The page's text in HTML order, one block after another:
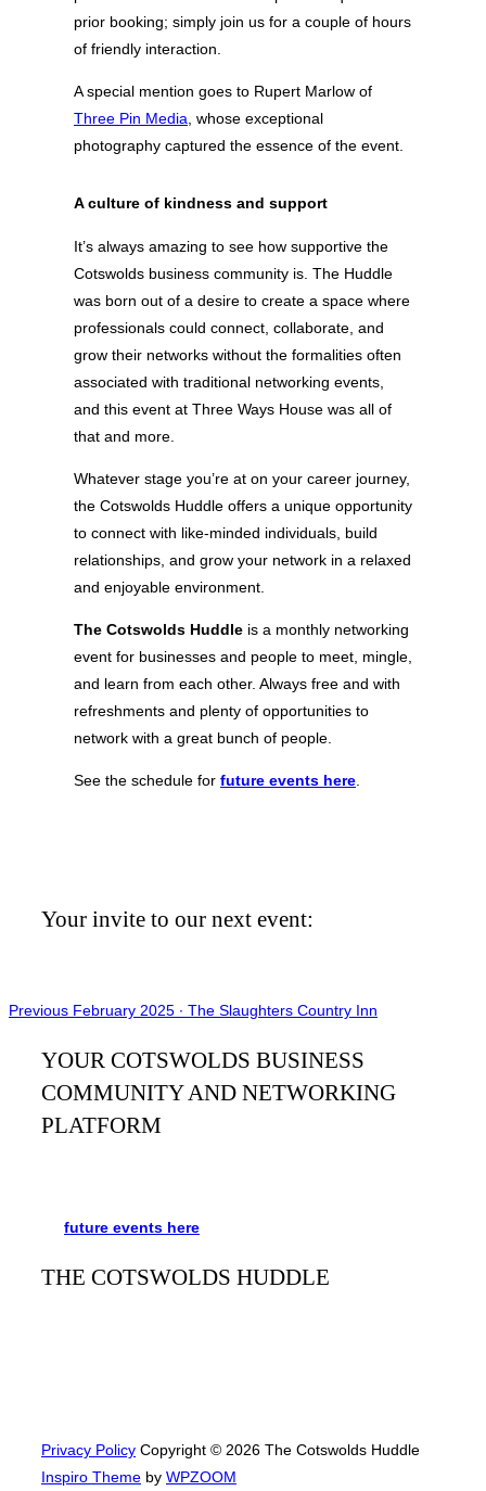
prior booking; simply join us for a couple of hours
of friendly interaction.
A special mention goes to Rupert Marlow of
Three Pin Media , whose exceptional
photography captured the essence of the event.
A culture of kindness and support
It’s always amazing to see how supportive the
Cotswolds business community is. The Huddle
was born out of a desire to create a space where
professionals could connect, collaborate, and
grow their networks without the formalities often
associated with traditional networking events,
and this event at Three Ways House was all of
that and more.
Whatever stage you’re at on your career journey,
the Cotswolds Huddle offers a unique opportunity
to connect with like-minded individuals, build
relationships, and grow your network in a relaxed
and enjoyable environment.
The Cotswolds Huddle is a monthly networking
event for businesses and people to meet, mingle,
and learn from each other. Always free and with
refreshments and plenty of opportunities to
network with a great bunch of people.
See the schedule for future events here.
Your invite to our next event:
Post
Previous
Previous February 2025 ∙ The Slaughters Country Inn
YOUR COTSWOLDS BUSINESS
COMMUNITY AND NETWORKING
PLATFORM
future events here
THE COTSWOLDS HUDDLE
Privacy Policy Copyright © 2026 The Cotswolds Huddle
Inspiro Theme by WPZOOM